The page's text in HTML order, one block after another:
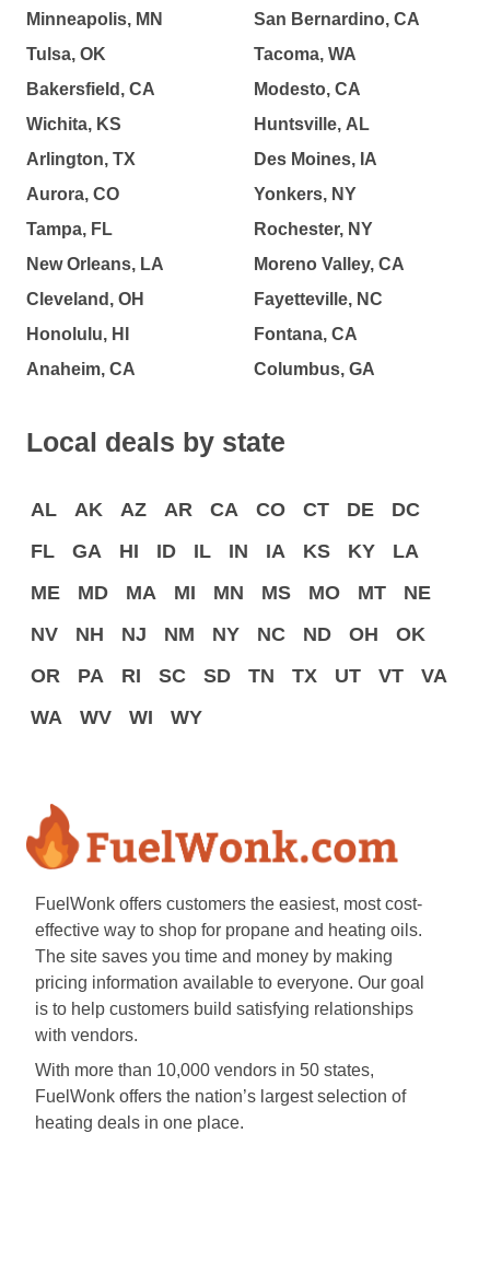
Minneapolis, MN
Tulsa, OK
Bakersfield, CA
Wichita, KS
Arlington, TX
Aurora, CO
Tampa, FL
New Orleans, LA
Cleveland, OH
Honolulu, HI
Anaheim, CA
San Bernardino, CA
Tacoma, WA
Modesto, CA
Huntsville, AL
Des Moines, IA
Yonkers, NY
Rochester, NY
Moreno Valley, CA
Fayetteville, NC
Fontana, CA
Columbus, GA
Local deals by state
AL AK AZ AR CA CO CT DE
DC
FL
GA HI ID IL IN IA KS KY
LA
ME
MD MA MI MN MS MO MT
NE
NV
NH NJ NM NY NC ND OH
OK
OR
PA RI SC SD TN TX UT VT
VA
WA
WV WI WY
FuelWonk offers customers the easiest, most cost-
effective way to shop for propane and heating oils.
The site saves you time and money by making
pricing information available to everyone. Our goal
is to help customers build satisfying relationships
with vendors.
With more than 10,000 vendors in 50 states,
FuelWonk offers the nation’s largest selection of
heating deals in one place.